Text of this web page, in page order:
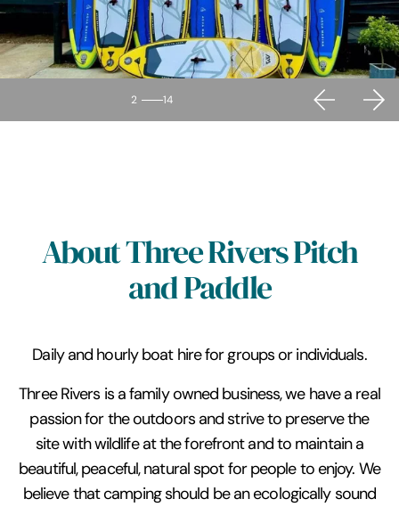
2 14
About Three Rivers Pitch
and Paddle
Daily and hourly boat hire for groups or individuals.
Three Rivers is a family owned business, we have a real
passion for the outdoors and strive to preserve the
site with wildlife at the forefront and to maintain a
beautiful, peaceful, natural spot for people to enjoy. We
believe that camping should be an ecologically sound